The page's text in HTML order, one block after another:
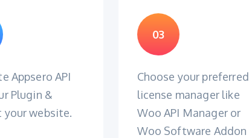
Appsero API
Plugin &
your website.
03
Choose your preferred
license manager like
Woo API Manager or
Woo Software Addon